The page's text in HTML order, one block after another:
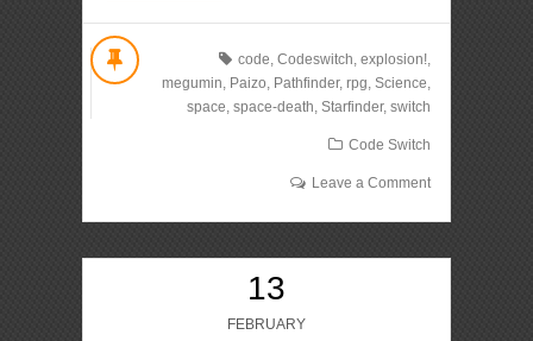
code, Codeswitch, explosion!,
megumin, Paizo, Pathfinder, rpg, Science,
space, space-death, Starfinder, switch
Code Switch
Leave a Comment
13
FEBRUARY